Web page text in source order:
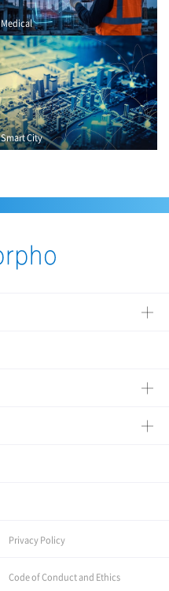
Medical
Smart City
Privacy Policy
Code of Conduct and Ethics